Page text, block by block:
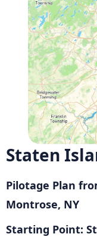
Staten
Pilotage Plan
Montrose, NY
Starting Point: